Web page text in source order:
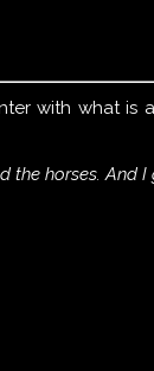
with what
the horses. And